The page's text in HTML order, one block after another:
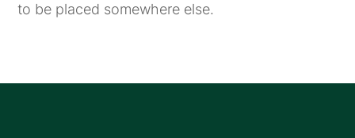
to be placed somewhere else.